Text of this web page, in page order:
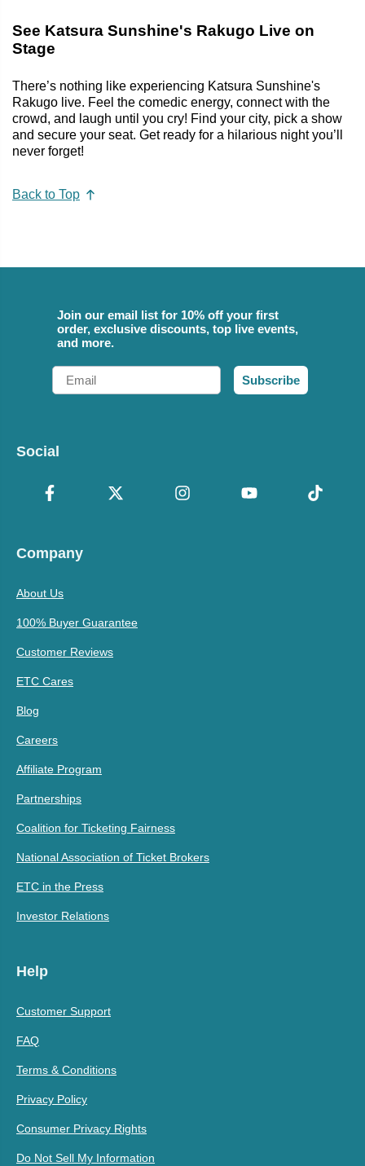
See Katsura Sunshine's Rakugo Live on
Stage
There’s nothing like experiencing Katsura Sunshine's
Rakugo live. Feel the comedic energy, connect with the
crowd, and laugh until you cry! Find your city, pick a show
and secure your seat. Get ready for a hilarious night you’ll
never forget!
Back to Top
Join our email list for 10% off your first
order, exclusive discounts, top live events,
and more.
Email
Subscribe
Social
Company
About Us
100% Buyer Guarantee
Customer Reviews
ETC Cares
Blog
Careers
Affiliate Program
Partnerships
Coalition for Ticketing Fairness
National Association of Ticket Brokers
ETC in the Press
Investor Relations
Help
Customer Support
FAQ
Terms & Conditions
Privacy Policy
Consumer Privacy Rights
Do Not Sell My Information